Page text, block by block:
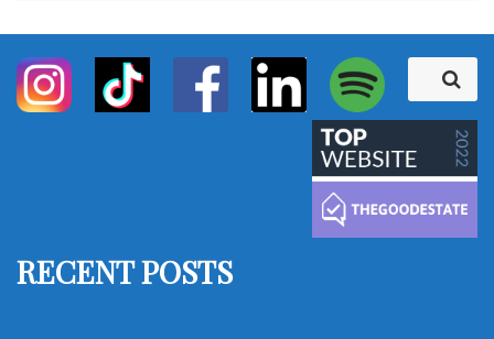
e
a
r
c
h
f
S
e
a
r
RECENT POSTS